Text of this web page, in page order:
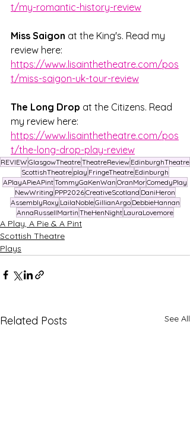
t/my-romantic-history-review
Miss Saigon at the King's. Read my
review here:
https://www.lisainthetheatre.com/pos
t/miss-saigon-uk-tour-review
The Long Drop at the Citizens. Read
my review here:
https://www.lisainthetheatre.com/pos
t/the-long-drop-play-review
REVIEWGlasgowTheatreTheatreReview EdinburghTheatre
ScottishTheatre play FringeTheatre Edinburgh
APlayAPieAPintTommyGaKenWan OranMorComedyPlay
NewWriting PPP2026CreativeScotland DaniHeron
AssemblyRoxy LailaNobleGillianArgo DebbieHannan
AnnaRussellMartin TheHenNight LauraLovemore
A Play, A Pie & A Pint
Scottish Theatre
Plays
Related Posts See All